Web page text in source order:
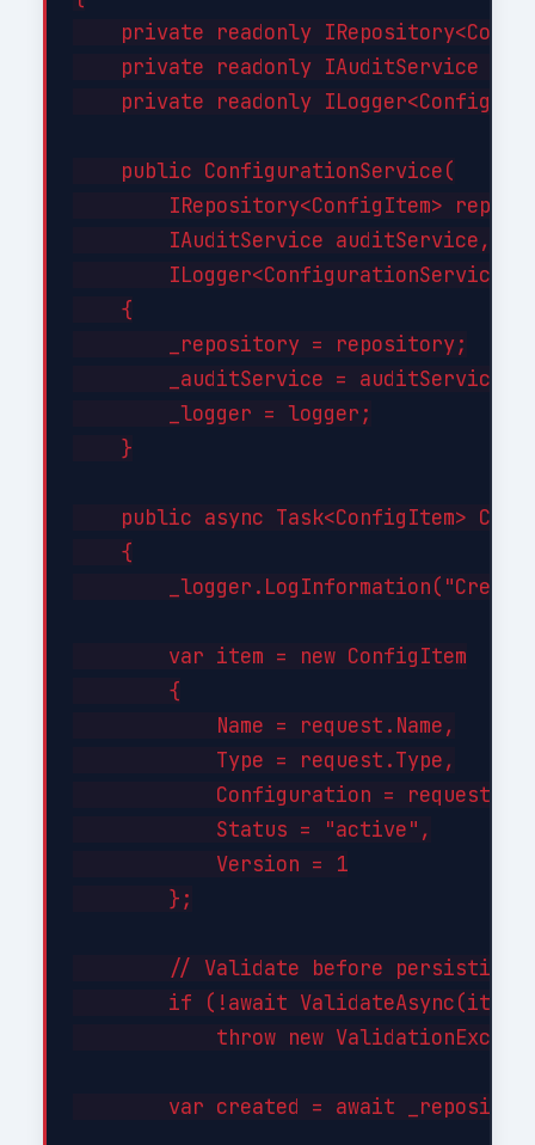
private readonly
private readonly IAuditService
private readonly
    public ConfigurationService(
IRepository<ConfigItem>
        IAuditService auditService,
ILogger<ConfigurationService>
    {
        _repository = repository;
        _auditService = auditService;
        _logger = logger;
    }
public async Task<ConfigItem>
    {
        var item = new ConfigItem
        {
            Name = request.Name,
            Type = request.Type,
Configuration =
            Status = "active",
            Version = 1
        };
        // Validate before persisting
if (!await
throw new
var created = await